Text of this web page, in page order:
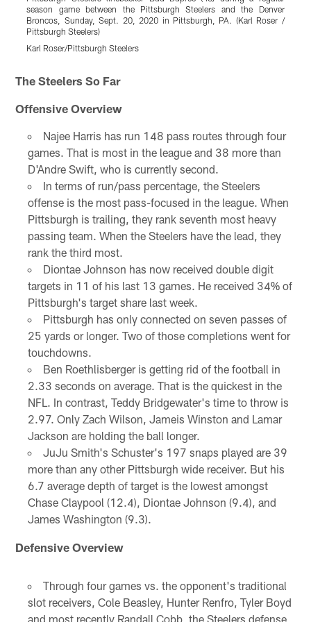
season game between the Pittsburgh Steelers and the Denver
Broncos, Sunday, Sept. 20, 2020 in Pittsburgh, PA. (Karl Roser /
Pittsburgh Steelers)
Karl Roser/Pittsburgh Steelers
The Steelers So Far
Offensive Overview
Najee Harris has run 148 pass routes through four
games. That is most in the league and 38 more than
D'Andre Swift, who is currently second.
In terms of run/pass percentage, the Steelers
offense is the most pass-focused in the league. When
Pittsburgh is trailing, they rank seventh most heavy
passing team. When the Steelers have the lead, they
rank the third most.
Diontae Johnson has now received double digit
targets in 11 of his last 13 games. He received 34% of
Pittsburgh's target share last week.
Pittsburgh has only connected on seven passes of
25 yards or longer. Two of those completions went for
touchdowns.
Ben Roethlisberger is getting rid of the football in
2.33 seconds on average. That is the quickest in the
NFL. In contrast, Teddy Bridgewater's time to throw is
2.97. Only Zach Wilson, Jameis Winston and Lamar
Jackson are holding the ball longer.
JuJu Smith's Schuster's 197 snaps played are 39
more than any other Pittsburgh wide receiver. But his
6.7 average depth of target is the lowest amongst
Chase Claypool (12.4), Diontae Johnson (9.4), and
James Washington (9.3).
Defensive Overview
Through four games vs. the opponent's traditional
slot receivers, Cole Beasley, Hunter Renfro, Tyler Boyd
and most recently Randall Cobb, the Steelers defense